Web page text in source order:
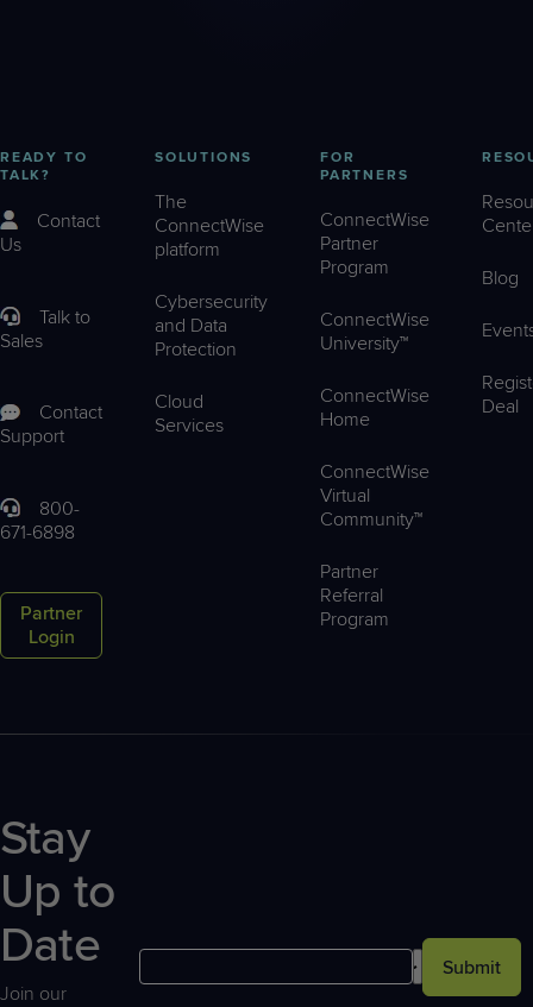
READY TO
TALK?
Contact
Us
Talk to
Sales
Contact
Support
800-
671-6898
Partner
Login
SOLUTIONS
The
ConnectWise
platform
Cybersecurity
and Data
Protection
Cloud
Services
FOR
PARTNERS
ConnectWise
Partner
Program
ConnectWise
University™
ConnectWise
Home
ConnectWise
Virtual
Community™
Partner
Referral
Program
Blog
Deal
Stay
Up to
Date
Join our
Submit